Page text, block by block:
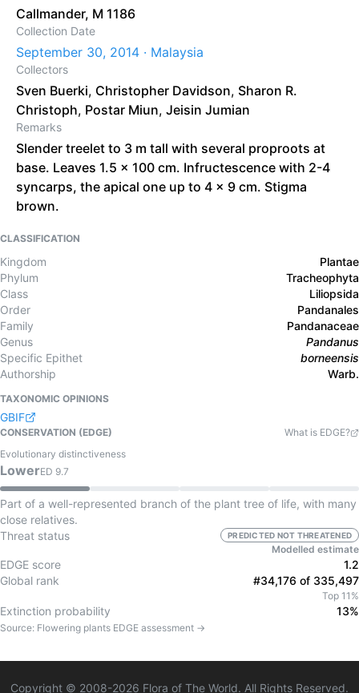
Callmander, M 1186
Collection Date
September 30, 2014 · Malaysia
Collectors
Sven Buerki, Christopher Davidson, Sharon R.
Christoph, Postar Miun, Jeisin Jumian
Remarks
Slender treelet to 3 m tall with several proproots at
base. Leaves 1.5 x 100 cm. Infructescence with 2-4
syncarps, the apical one up to 4 x 9 cm. Stigma
brown.
CLASSIFICATION
Kingdom
Plantae
Phylum
Tracheophyta
Class
Liliopsida
Order
Pandanales
Family
Pandanaceae
Genus
Pandanus
Specific Epithet
borneensis
Authorship
Warb.
TAXONOMIC OPINIONS
GBIF
CONSERVATION (EDGE)
What is EDGE?
Evolutionary distinctiveness
LowerED 9.7
Part of a well-represented branch of the plant tree of life, with many
close relatives.
Threat status
PREDICTED NOT THREATENED
Modelled estimate
EDGE score
1.2
Global rank
#34,176 of 335,497
Top 11%
Extinction probability 13%
Source: Flowering plants EDGE assessment →
Copyright © 2008-2026 Flora of The World. All Rights Reserved.